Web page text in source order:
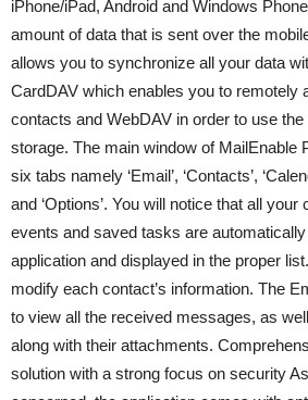
iPhone/iPad, Android and Windows
amount of data that is sent over the
allows you to synchronize all your data
CardDAV which enables you to remotely
contacts and WebDAV in order to use
storage. The main window of MailEnable
six tabs namely ‘Email’, ‘Contacts’,
and ‘Options’. You will notice that all
events and saved tasks are
application and displayed in the proper
modify each contact’s information. The
to view all the received messages, as
along with their attachments.
solution with a strong focus on security